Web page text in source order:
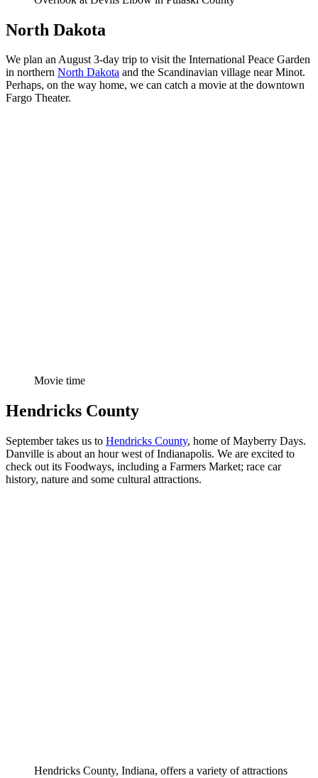
North Dakota
We plan an August 3-day trip to visit the International Peace Garden
in northern North Dakota and the Scandinavian village near Minot.
Perhaps, on the way home, we can catch a movie at the downtown
Fargo Theater.
Movie time
Hendricks County
September takes us to Hendricks County, home of Mayberry Days.
Danville is about an hour west of Indianapolis. We are excited to
check out its Foodways, including a Farmers Market; race car
history, nature and some cultural attractions.
Hendricks County, Indiana, offers a variety of attractions